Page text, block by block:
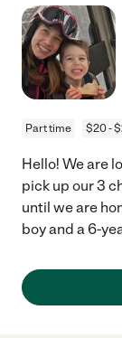
Part time $20 -
Hello! We are
pick up our 3
until we are
boy and a 6-